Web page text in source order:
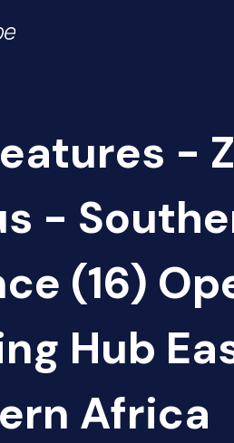
-
-
(16)
Hub
Africa